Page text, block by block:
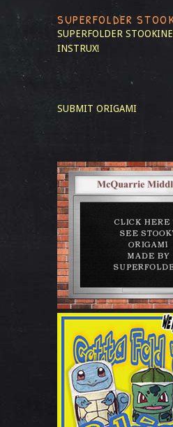
SUPERFOLDER
SUPERFOLDER
INSTRUX!
SUBMIT ORIGAMI